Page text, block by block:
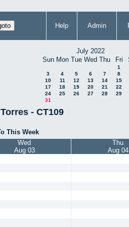
Help Admin
July 2022
Sun Mon Tue Wed Thu Fri
1
3
4 5 6 7
8
10
11 12 13 14
15
17
18 19 20 21
22
24
25 26 27 28
29
31
- CT109
This Week
Wed
Aug 03
Thu
Aug 04